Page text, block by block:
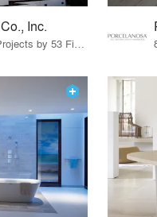
Inc.
26 Products · 58 Projects by 53 Firms